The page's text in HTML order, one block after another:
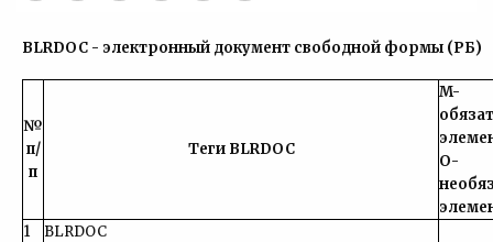
BLRDOC - электронный документ свободной формы (РБ)
№
п/
п
Теги BLRDOC
M-
O-
1
BLRDOC